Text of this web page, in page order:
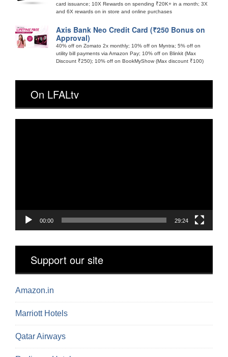
card issuance; 10X Rewards on spending ₹20K+ in a month; 3X
and 6X rewards on in store and online purchases
Axis Bank Neo Credit Card (₹250 Bonus on
Approval)
40% off on Zomato 2x monthly; 10% off on Myntra; 5% off on
utility bill payments via Amazon Pay; 10% off on Blinkit (Max
Discount ₹250); 10% off on BookMyShow (Max discount ₹100)
On LFALtv
00:00 29:24
Support our site
Amazon.in
Marriott Hotels
Qatar Airways